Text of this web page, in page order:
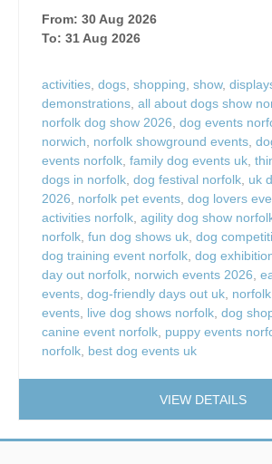
From: 30 Aug 2026
To: 31 Aug 2026
activities, dogs, shopping, show,
demonstrations, all about dogs show
norfolk dog show 2026, dog events
norwich, norfolk showground events,
events norfolk, family dog events uk,
dogs in norfolk, dog festival norfolk, uk
2026, norfolk pet events, dog lovers
activities norfolk, agility dog show
norfolk, fun dog shows uk, dog
dog training event norfolk, dog
day out norfolk, norwich events 2026,
events, dog-friendly days out uk,
events, live dog shows norfolk, dog
canine event norfolk, puppy events
norfolk, best dog events uk
VIEW DETAILS